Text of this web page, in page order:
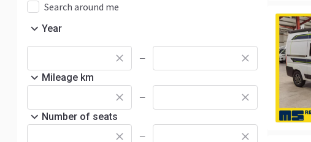
Search around me
Year
—
Mileage km
—
Number of seats
—